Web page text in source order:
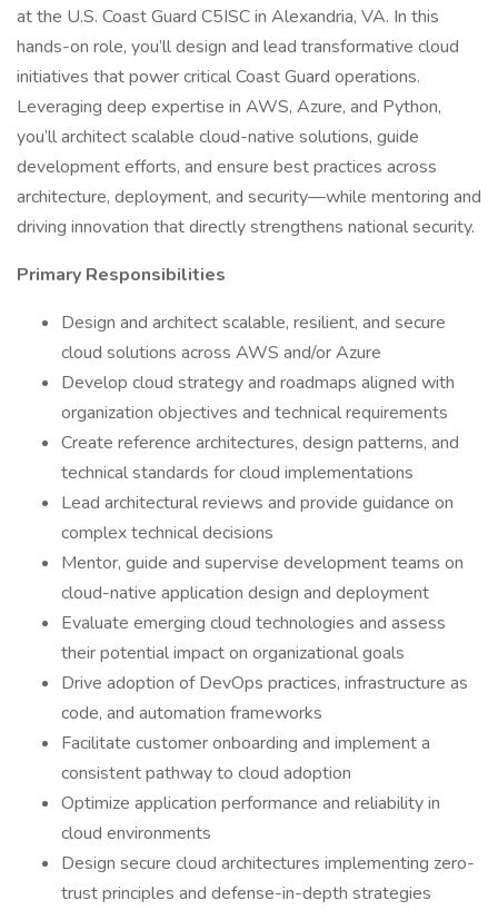
at the U.S. Coast Guard C5ISC in Alexandria, VA. In this
hands-on role, you’ll design and lead transformative cloud
initiatives that power critical Coast Guard operations.
Leveraging deep expertise in AWS, Azure, and Python,
you’ll architect scalable cloud-native solutions, guide
development efforts, and ensure best practices across
architecture, deployment, and security—while mentoring and
driving innovation that directly strengthens national security.
Primary Responsibilities
Design and architect scalable, resilient, and secure
cloud solutions across AWS and/or Azure
Develop cloud strategy and roadmaps aligned with
organization objectives and technical requirements
Create reference architectures, design patterns, and
technical standards for cloud implementations
Lead architectural reviews and provide guidance on
complex technical decisions
Mentor, guide and supervise development teams on
cloud-native application design and deployment
Evaluate emerging cloud technologies and assess
their potential impact on organizational goals
Drive adoption of DevOps practices, infrastructure as
code, and automation frameworks
Facilitate customer onboarding and implement a
consistent pathway to cloud adoption
Optimize application performance and reliability in
cloud environments
Design secure cloud architectures implementing zero-
trust principles and defense-in-depth strategies